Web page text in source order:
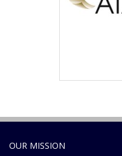
OUR MISSION